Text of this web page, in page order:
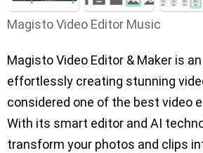
Magisto Video Editor Music
Magisto Video Editor & Maker is
effortlessly creating stunning
considered one of the best video
With its smart editor and AI
transform your photos and clips